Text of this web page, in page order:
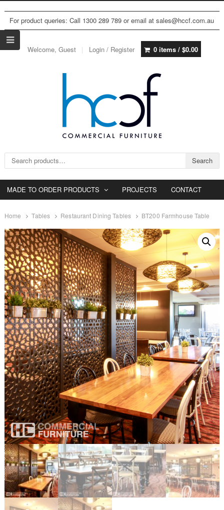
For product queries: Call 1300 289 789 or email at sales@hccf.com.au
Welcome, Guest Login / Register 0 items / $0.00
Search for: Search
MADE TO ORDER PRODUCTS PROJECTS CONTACT
Home Tables Restaurant Dining Tables BT200 Farmhouse Table